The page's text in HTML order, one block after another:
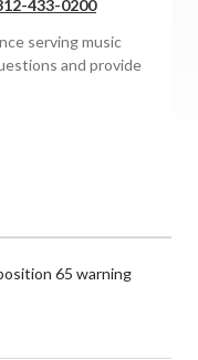
433-0200
serving music
and provide
65 warning